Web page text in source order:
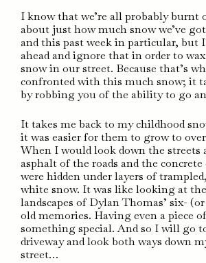
I know that we’re all probably burnt
about just how much snow we’ve
and this past week in particular, but
ahead and ignore that in order to
snow in our street. Because that’s
confronted with this much snow; it
by robbing you of the ability to go
It takes me back to my childhood
it was easier for them to grow to
When I would look down the streets
asphalt of the roads and the
were hidden under layers of
white snow. It was like looking at
landscapes of Dylan Thomas’ six-
old memories. Having even a piece
something special. And so I will go
driveway and look both ways down
street…